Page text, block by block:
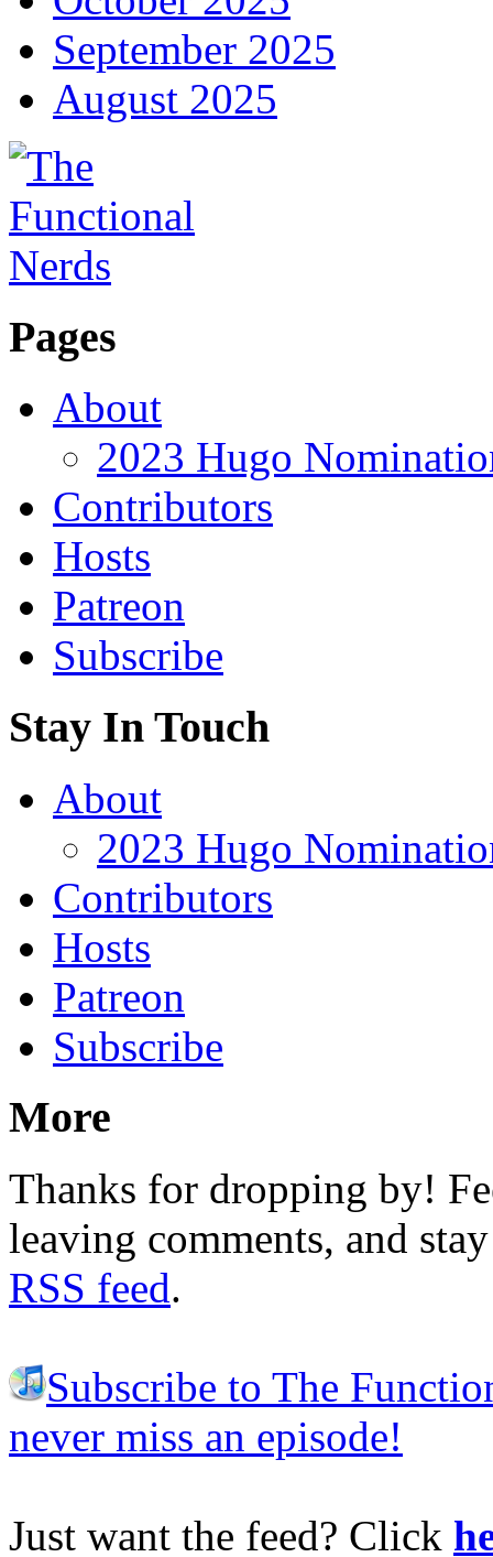
September 2025
August 2025
Pages
About
2023 Hugo
Contributors
Hosts
Patreon
Subscribe
Stay In Touch
About
2023 Hugo
Contributors
Hosts
Patreon
Subscribe
More
Thanks for dropping by!
leaving comments, and
RSS feed.
Subscribe to The
never miss an episode!
Just want the feed? Click